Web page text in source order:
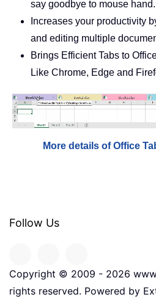
say goodbye to mouse hand.
Increases your productivity
and editing multiple
Brings Efficient Tabs to
Like Chrome, Edge and
More details of Office
Follow Us
Copyright © 2009 - 2026
rights reserved. Powered by